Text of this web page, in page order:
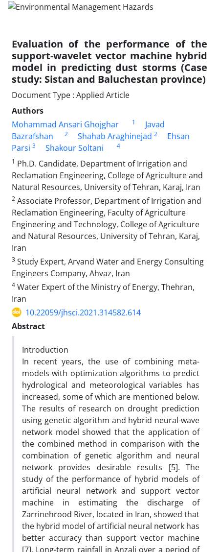
Evaluation of the performance of the
support-wavelet vector machine hybrid
model in predicting dust storms (Case
study: Sistan and Baluchestan province)
Document Type : Applied Article
Authors
Mohammad Ansari Ghojghar
1
Javad
Bazrafshan
2 Shahab Araghinejad 2
Ehsan
Parsi 3 Shakour Soltani
4
1 Ph.D. Candidate, Department of Irrigation and
Reclamation Engineering, College of Agriculture and
Natural Resources, University of Tehran, Karaj, Iran
2 Associate Professor, Department of Irrigation and
Reclamation Engineering, Faculty of Agriculture
Engineering and Technology, College of Agriculture
and Natural Resources, University of Tehran, Karaj,
Iran
3 Study Expert, Arvand Water and Energy Consulting
Engineers Company, Ahvaz, Iran
4 Water Expert of the Ministry of Energy, Thehran,
Iran
10.22059/jhsci.2021.314582.614
Abstract
Introduction
In recent years, the use of combining meta-
models with optimization algorithms to predict
hydrological and meteorological variables has
increased, some of which are mentioned below.
The results of research on drought prediction
using genetic algorithm and hybrid neural-wave
network model showed that the application of
the combined method in comparison with the
combination of genetic algorithm and neural
network provides desirable results [5]. The
study of the performance of hybrid models of
artificial neural network and support vector
machine in estimating the discharge of
Zarrinehrood River, located in Iran, showed that
the hybrid model of artificial neural network has
better accuracy than support vector machine
[7]. Long-term rainfall in Anzali over a period of